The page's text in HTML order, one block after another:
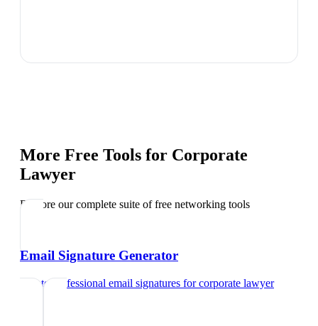
More Free Tools for Corporate
Lawyer
Explore our complete suite of free networking tools
Email Signature Generator
Create professional email signatures forcorporate lawyer